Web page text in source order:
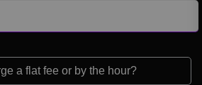
a flat fee or by the hour?